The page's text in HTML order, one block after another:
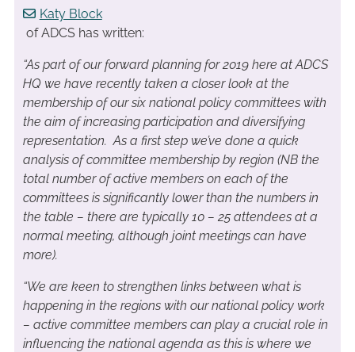
Katy Block
of ADCS has written:
“As part of our forward planning for 2019 here at ADCS
HQ we have recently taken a closer look at the
membership of our six national policy committees with
the aim of increasing participation and diversifying
representation. As a first step we’ve done a quick
analysis of committee membership by region (NB the
total number of active members on each of the
committees is significantly lower than the numbers in
the table – there are typically 10 – 25 attendees at a
normal meeting, although joint meetings can have
more).
“We are keen to strengthen links between what is
happening in the regions with our national policy work
– active committee members can play a crucial role in
influencing the national agenda as this is where we